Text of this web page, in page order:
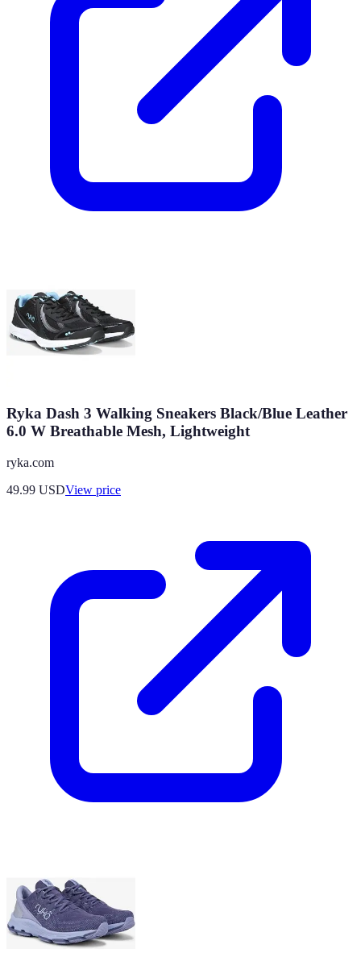
Ryka Dash 3 Walking Sneakers Black/Blue Leather
6.0 W Breathable Mesh, Lightweight
ryka.com
49.99 USDView price